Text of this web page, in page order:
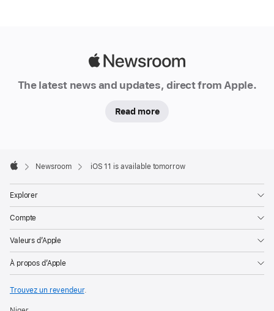
The latest news and updates, direct from Apple.
Read more
Footer

Newsroom iOS 11 is available tomorrow
Explorer
Compte
Valeurs d’Apple
À propos d’Apple
Trouvez un revendeur.